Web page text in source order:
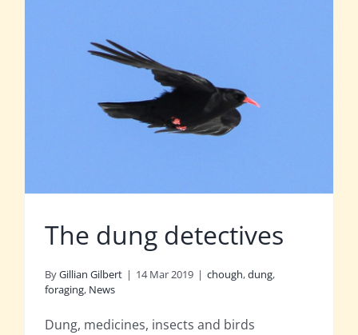
The dung detectives
ByGillian Gilbert | 14 Mar 2019 | chough,dung,
foraging, News
Dung, medicines, insects and birds